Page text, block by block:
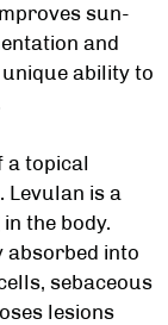
sun-
and
unique ability to
a topical
Levulan is a
the body.
absorbed into
sebaceous
lesions